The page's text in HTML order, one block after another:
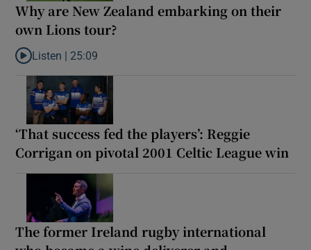
Why are New Zealand embarking on their
own Lions tour?
Listen to Why are New Zealand embarking on their own Lions
Listen | 25:09
‘That success fed the players’: Reggie
Corrigan on pivotal 2001 Celtic League win
The former Ireland rugby international